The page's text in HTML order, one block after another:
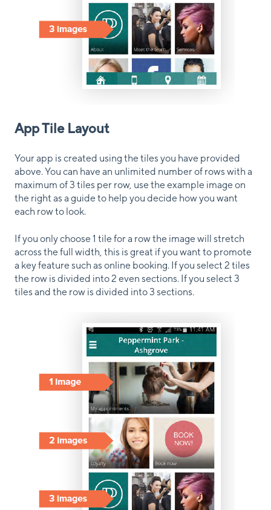
App Tile Layout
Your app is created using the tiles you have provided
above. You can have an unlimited number of rows with a
maximum of 3 tiles per row, use the example image on
the right as a guide to help you decide how you want
each row to look.
If you only choose 1 tile for a row the image will stretch
across the full width, this is great if you want to promote
a key feature such as online booking. If you select 2 tiles
the row is divided into 2 even sections. If you select 3
tiles and the row is divided into 3 sections.